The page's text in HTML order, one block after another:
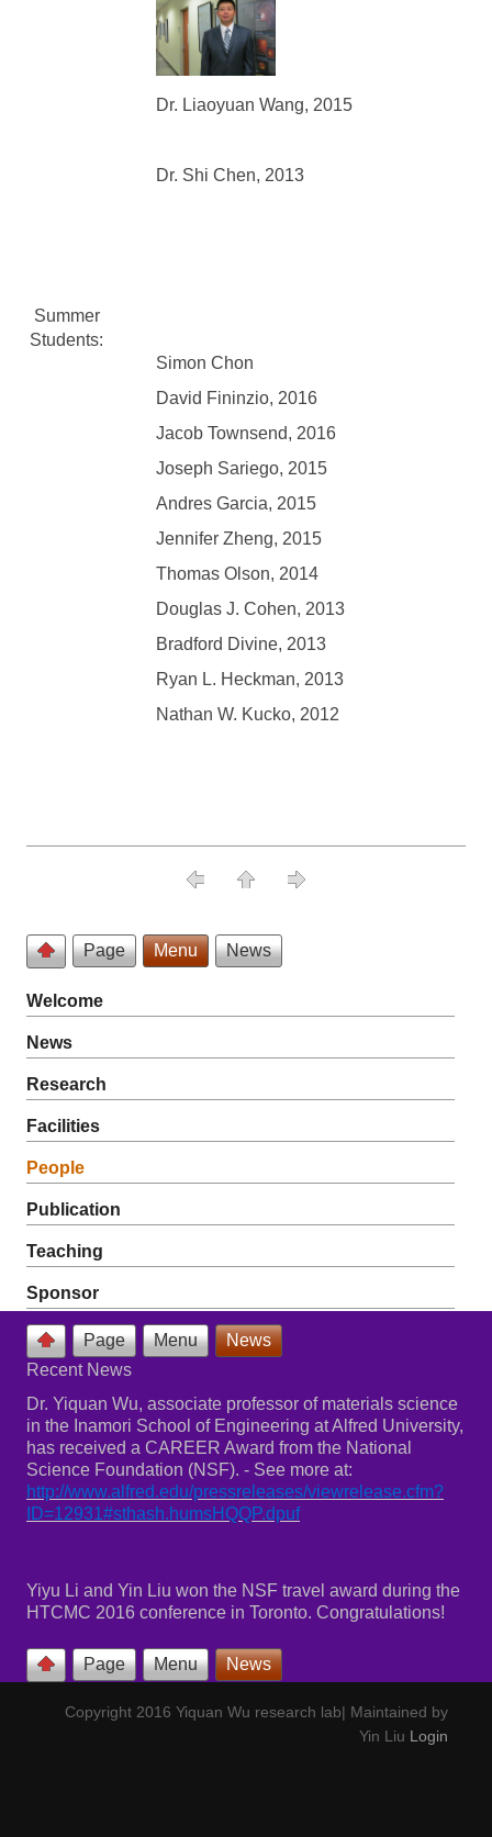
Dr. Liaoyuan Wang, 2015
Dr. Shi Chen, 2013
Summer
Students:
Simon Chon
David Fininzio, 2016
Jacob Townsend, 2016
Joseph Sariego, 2015
Andres Garcia, 2015
Jennifer Zheng, 2015
Thomas Olson, 2014
Douglas J. Cohen, 2013
Bradford Divine, 2013
Ryan L. Heckman, 2013
Nathan W. Kucko, 2012
Page Menu News
Welcome
News
Research
Facilities
People
Publication
Teaching
Sponsor
Page Menu
News
Recent News
Dr. Yiquan Wu, associate professor of materials science
in the Inamori School of Engineering at Alfred University,
has received a CAREER Award from the National
Science Foundation (NSF). - See more at:
http://www.alfred.edu/pressreleases/viewrelease.cfm?
ID=12931#sthash.humsHQQP.dpuf
Yiyu Li and Yin Liu won the NSF travel award during the
HTCMC 2016 conference in Toronto. Congratulations!
Page Menu News
Copyright 2016 Yiquan Wu research lab| Maintained by
Yin Liu Login